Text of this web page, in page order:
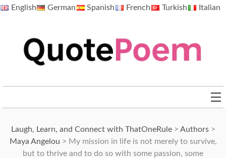
SkipEnglish German Spanish French Turkish Italian
Laugh, Learn, and Connect with ThatOneRule> Authors>
Maya Angelou > My mission in life is not merely to survive,
but to thrive and to do so with some passion, some